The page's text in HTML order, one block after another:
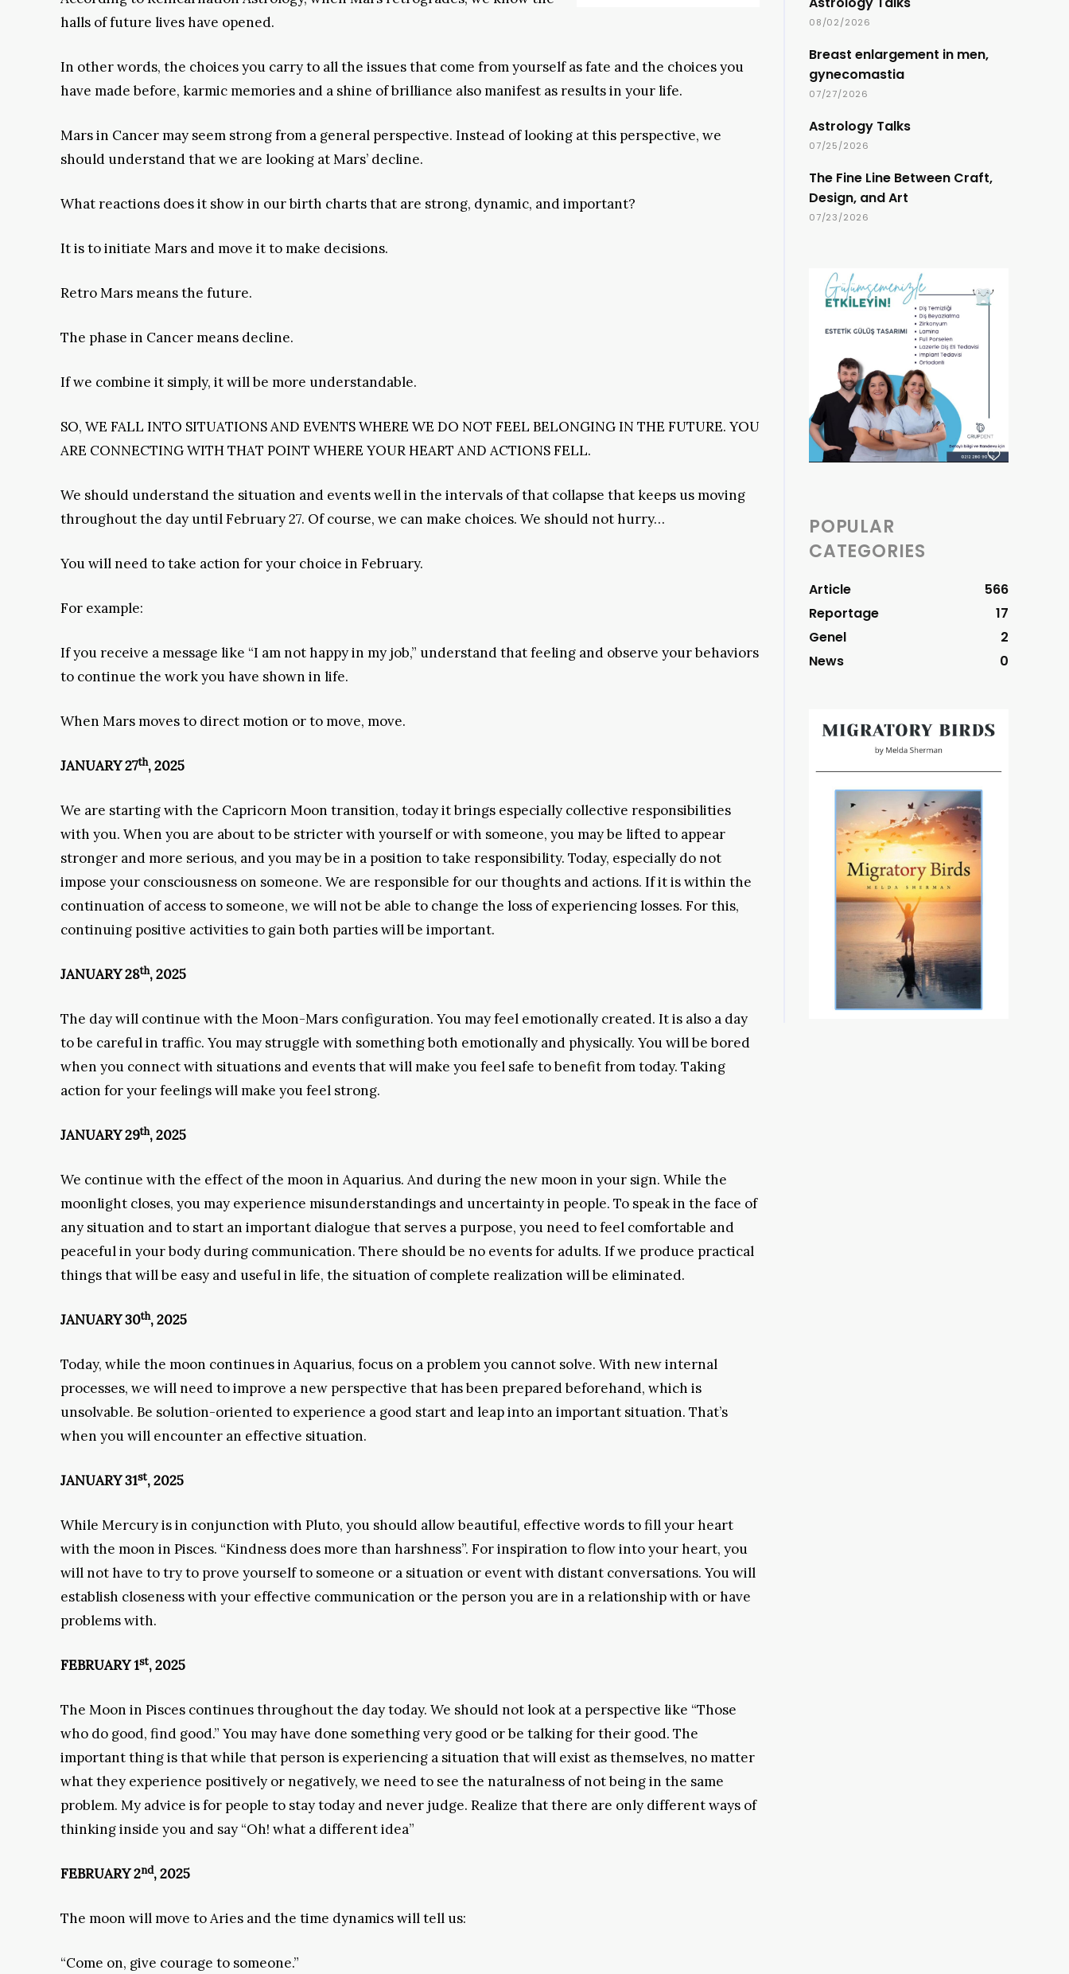
halls of future lives have opened.
In other words, the choices you carry to all the issues that come from yourself as fate and the choices you
have made before, karmic memories and a shine of brilliance also manifest as results in your life.
Mars in Cancer may seem strong from a general perspective. Instead of looking at this perspective, we
should understand that we are looking at Mars’ decline.
What reactions does it show in our birth charts that are strong, dynamic, and important?
It is to initiate Mars and move it to make decisions.
Retro Mars means the future.
The phase in Cancer means decline.
If we combine it simply, it will be more understandable.
SO, WE FALL INTO SITUATIONS AND EVENTS WHERE WE DO NOT FEEL BELONGING IN THE FUTURE. YOU
ARE CONNECTING WITH THAT POINT WHERE YOUR HEART AND ACTIONS FELL.
We should understand the situation and events well in the intervals of that collapse that keeps us moving
throughout the day until February 27. Of course, we can make choices. We should not hurry…
You will need to take action for your choice in February.
For example:
If you receive a message like “I am not happy in my job,” understand that feeling and observe your behaviors
to continue the work you have shown in life.
When Mars moves to direct motion or to move, move.
JANUARY 27th, 2025
We are starting with the Capricorn Moon transition, today it brings especially collective responsibilities
with you. When you are about to be stricter with yourself or with someone, you may be lifted to appear
stronger and more serious, and you may be in a position to take responsibility. Today, especially do not
impose your consciousness on someone. We are responsible for our thoughts and actions. If it is within the
continuation of access to someone, we will not be able to change the loss of experiencing losses. For this,
continuing positive activities to gain both parties will be important.
JANUARY 28th, 2025
The day will continue with the Moon-Mars configuration. You may feel emotionally created. It is also a day
to be careful in traffic. You may struggle with something both emotionally and physically. You will be bored
when you connect with situations and events that will make you feel safe to benefit from today. Taking
action for your feelings will make you feel strong.
JANUARY 29th, 2025
We continue with the effect of the moon in Aquarius. And during the new moon in your sign. While the
moonlight closes, you may experience misunderstandings and uncertainty in people. To speak in the face of
any situation and to start an important dialogue that serves a purpose, you need to feel comfortable and
peaceful in your body during communication. There should be no events for adults. If we produce practical
things that will be easy and useful in life, the situation of complete realization will be eliminated.
JANUARY 30th, 2025
Today, while the moon continues in Aquarius, focus on a problem you cannot solve. With new internal
processes, we will need to improve a new perspective that has been prepared beforehand, which is
unsolvable. Be solution-oriented to experience a good start and leap into an important situation. That’s
when you will encounter an effective situation.
JANUARY 31st, 2025
While Mercury is in conjunction with Pluto, you should allow beautiful, effective words to fill your heart
with the moon in Pisces. “Kindness does more than harshness”. For inspiration to flow into your heart, you
will not have to try to prove yourself to someone or a situation or event with distant conversations. You will
establish closeness with your effective communication or the person you are in a relationship with or have
problems with.
FEBRUARY 1st, 2025
The Moon in Pisces continues throughout the day today. We should not look at a perspective like “Those
who do good, find good.” You may have done something very good or be talking for their good. The
important thing is that while that person is experiencing a situation that will exist as themselves, no matter
what they experience positively or negatively, we need to see the naturalness of not being in the same
problem. My advice is for people to stay today and never judge. Realize that there are only different ways of
thinking inside you and say “Oh! what a different idea”
FEBRUARY 2nd, 2025
The moon will move to Aries and the time dynamics will tell us:
“Come on, give courage to someone.”
08/02/2026
Breast enlargement in men,
gynecomastia
07/27/2026
Astrology Talks
07/25/2026
The Fine Line Between Craft,
Design, and Art
07/23/2026
POPULAR
CATEGORIES
Article
566
Reportage
17
Genel
2
News
0